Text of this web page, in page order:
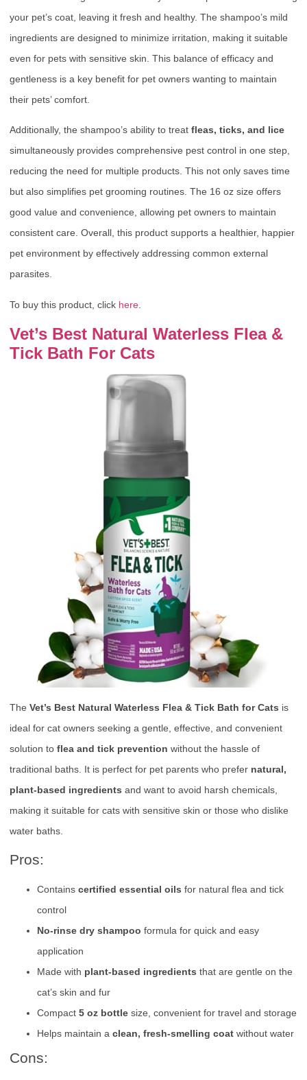
your pet’s coat, leaving it fresh and healthy. The shampoo’s mild
ingredients are designed to minimize irritation, making it suitable
even for pets with sensitive skin. This balance of efficacy and
gentleness is a key benefit for pet owners wanting to maintain
their pets’ comfort.
Additionally, the shampoo’s ability to treat fleas, ticks, and lice
simultaneously provides comprehensive pest control in one step,
reducing the need for multiple products. This not only saves time
but also simplifies pet grooming routines. The 16 oz size offers
good value and convenience, allowing pet owners to maintain
consistent care. Overall, this product supports a healthier, happier
pet environment by effectively addressing common external
parasites.
To buy this product, click here
Vet’s Best Natural Waterless Flea &
Tick Bath For Cats
The Vet’s Best Natural Waterless Flea & Tick Bath for Cats is
ideal for cat owners seeking a gentle, effective, and convenient
solution to flea and tick prevention without the hassle of
traditional baths. It is perfect for pet parents who prefer natural,
plant-based ingredients and want to avoid harsh chemicals,
making it suitable for cats with sensitive skin or those who dislike
water baths.
Pros:
Contains certified essential oils for natural flea and tick
control
No-rinse dry shampoo formula for quick and easy
application
Made with plant-based ingredients that are gentle on the
cat’s skin and fur
Compact 5 oz bottle size, convenient for travel and storage
Helps maintain a clean, fresh-smelling coat without water
Cons: